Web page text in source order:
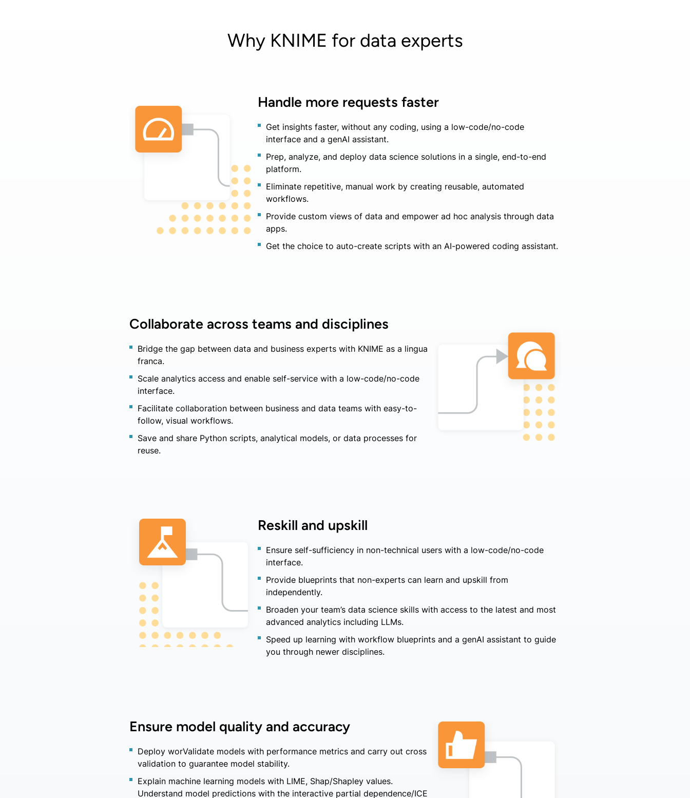
Why KNIME for data experts
Handle more requests faster
Get insights faster, without any coding, using a low-code/no-code
interface and a genAI assistant.
Prep, analyze, and deploy data science solutions in a single, end-to-end
platform.
Eliminate repetitive, manual work by creating reusable, automated
workflows.
Provide custom views of data and empower ad hoc analysis through data
apps.
Get the choice to auto-create scripts with an AI-powered coding assistant.
Collaborate across teams and disciplines
Bridge the gap between data and business experts with KNIME as a lingua
franca.
Scale analytics access and enable self-service with a low-code/no-code
interface.
Facilitate collaboration between business and data teams with easy-to-
follow, visual workflows.
Save and share Python scripts, analytical models, or data processes for
reuse.
Reskill and upskill
Ensure self-sufficiency in non-technical users with a low-code/no-code
interface.
Provide blueprints that non-experts can learn and upskill from
independently.
Broaden your team’s data science skills with access to the latest and most
advanced analytics including LLMs.
Speed up learning with workflow blueprints and a genAI assistant to guide
you through newer disciplines.
Ensure model quality and accuracy
Deploy worValidate models with performance metrics and carry out cross
validation to guarantee model stability.
Explain machine learning models with LIME, Shap/Shapley values.
Understand model predictions with the interactive partial dependence/ICE